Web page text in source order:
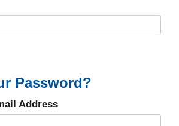
Password?
Address